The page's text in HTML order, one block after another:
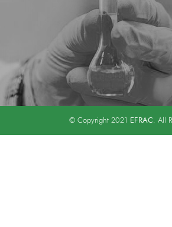
© Copyright 2021 EFRAC. All